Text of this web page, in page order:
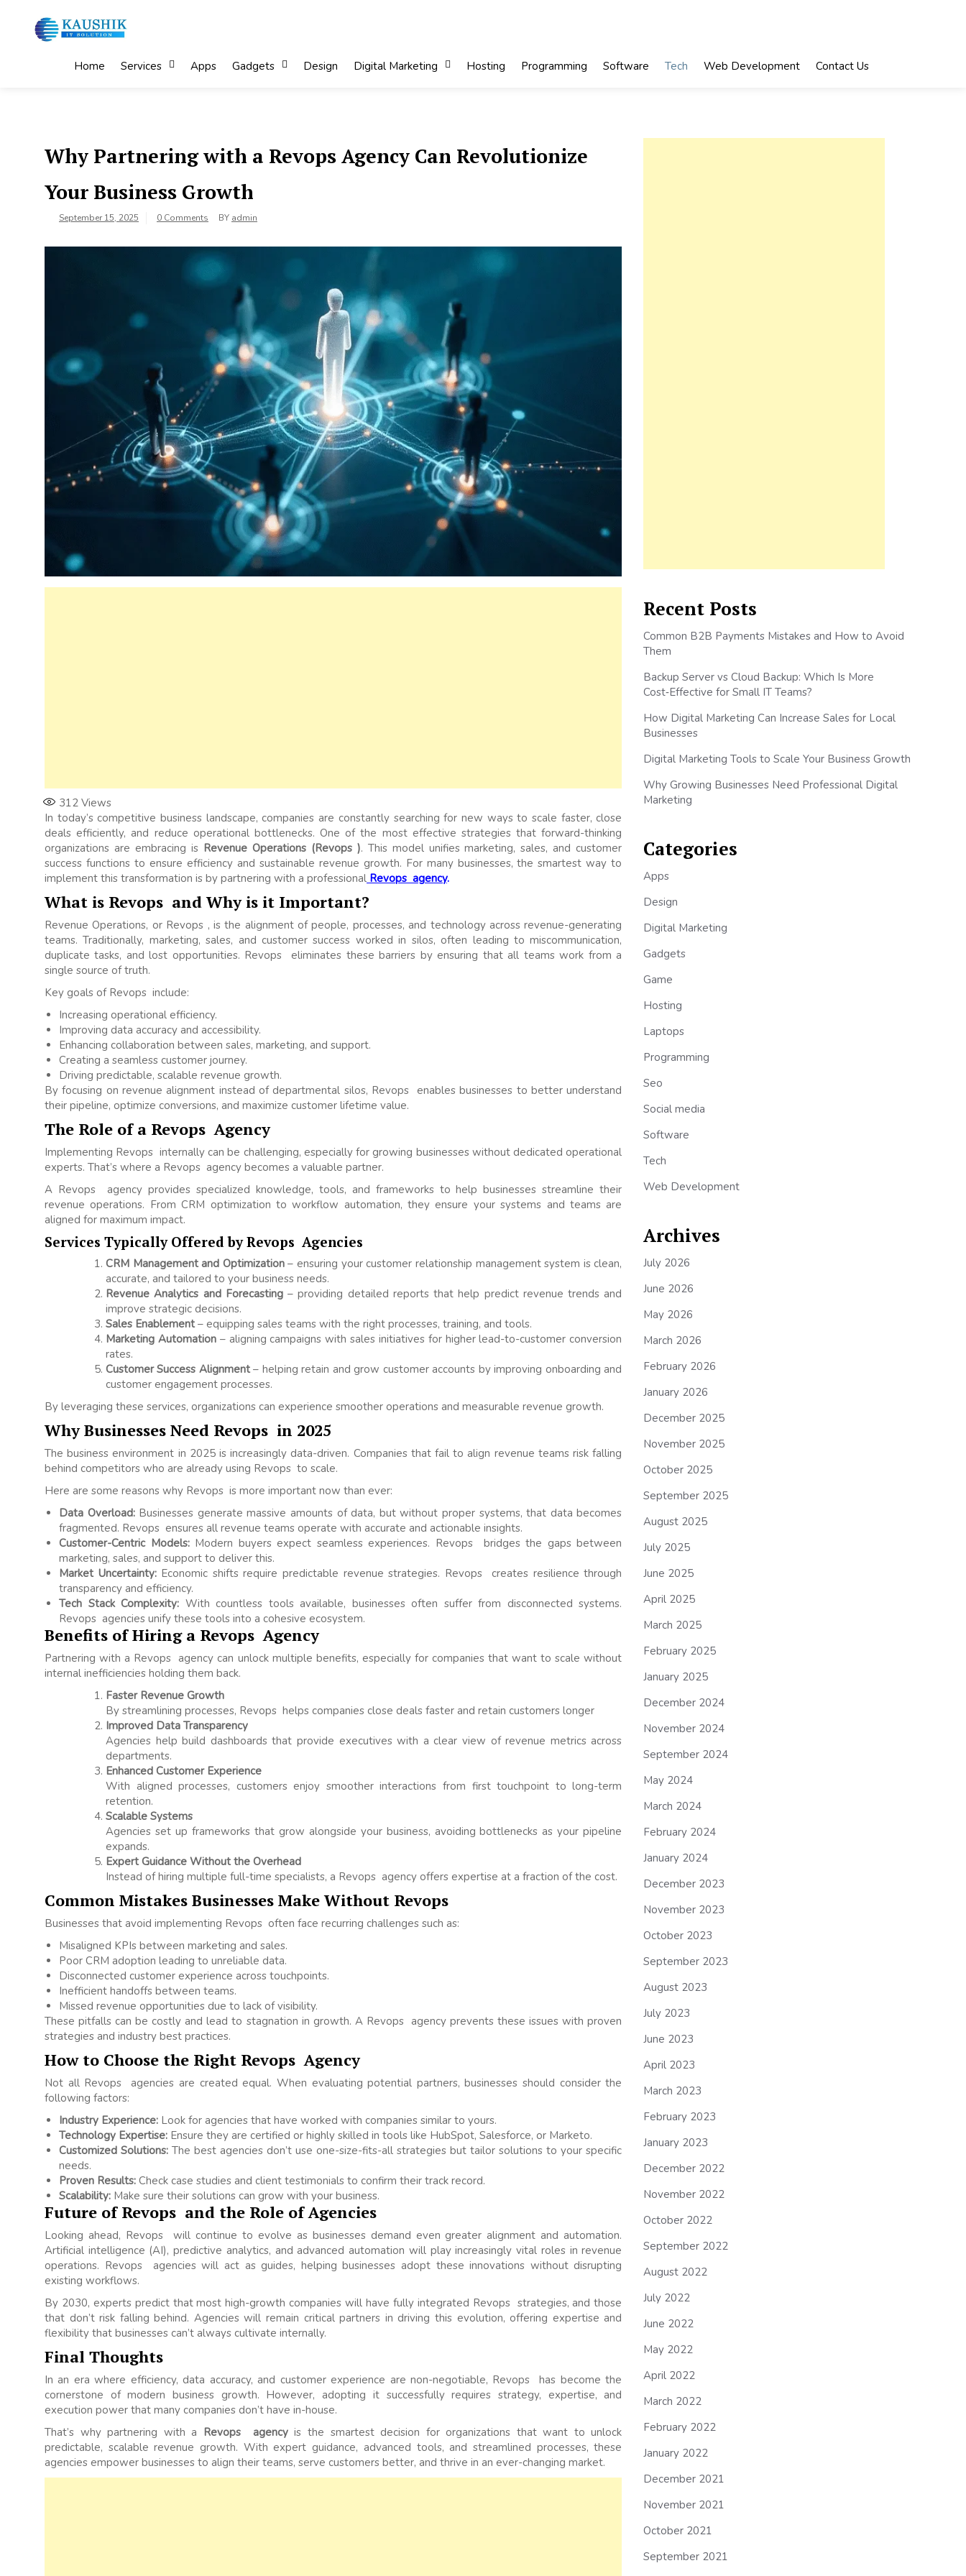
content
My Blog
Home Services Apps Gadgets Design Digital Marketing Hosting Programming Software Tech Web Development Contact Us
Why Partnering with a Revops Agency Can Revolutionize
Your Business Growth
September 15, 2025 0 Comments BY admin
312 Views
In today’s competitive business landscape, companies are constantly searching for new ways to scale faster, close
deals efficiently, and reduce operational bottlenecks. One of the most effective strategies that forward-thinking
organizations are embracing is Revenue Operations (Revops ). This model unifies marketing, sales, and customer
success functions to ensure efficiency and sustainable revenue growth. For many businesses, the smartest way to
implement this transformation is by partnering with a professional Revops agency.
What is Revops and Why is it Important?
Revenue Operations, or Revops , is the alignment of people, processes, and technology across revenue-generating
teams. Traditionally, marketing, sales, and customer success worked in silos, often leading to miscommunication,
duplicate tasks, and lost opportunities. Revops eliminates these barriers by ensuring that all teams work from a
single source of truth.
Key goals of Revops include:
Increasing operational efficiency.
Improving data accuracy and accessibility.
Enhancing collaboration between sales, marketing, and support.
Creating a seamless customer journey.
Driving predictable, scalable revenue growth.
By focusing on revenue alignment instead of departmental silos, Revops enables businesses to better understand
their pipeline, optimize conversions, and maximize customer lifetime value.
The Role of a Revops Agency
Implementing Revops internally can be challenging, especially for growing businesses without dedicated operational
experts. That’s where a Revops agency becomes a valuable partner.
A Revops agency provides specialized knowledge, tools, and frameworks to help businesses streamline their
revenue operations. From CRM optimization to workflow automation, they ensure your systems and teams are
aligned for maximum impact.
Services Typically Offered by Revops Agencies
CRM Management and Optimization– ensuring your customer relationship management system is clean,
accurate, and tailored to your business needs.
Revenue Analytics and Forecasting– providing detailed reports that help predict revenue trends and
improve strategic decisions.
Sales Enablement– equipping sales teams with the right processes, training, and tools.
Marketing Automation– aligning campaigns with sales initiatives for higher lead-to-customer conversion
rates.
Customer Success Alignment– helping retain and grow customer accounts by improving onboarding and
customer engagement processes.
By leveraging these services, organizations can experience smoother operations and measurable revenue growth.
Why Businesses Need Revops in 2025
The business environment in 2025 is increasingly data-driven. Companies that fail to align revenue teams risk falling
behind competitors who are already using Revops to scale.
Here are some reasons why Revops is more important now than ever:
Data Overload:Businesses generate massive amounts of data, but without proper systems, that data becomes
fragmented. Revops ensures all revenue teams operate with accurate and actionable insights.
Customer-Centric Models:Modern buyers expect seamless experiences. Revops bridges the gaps between
marketing, sales, and support to deliver this.
Market Uncertainty:Economic shifts require predictable revenue strategies. Revops creates resilience through
transparency and efficiency.
Tech Stack Complexity: With countless tools available, businesses often suffer from disconnected systems.
Revops agencies unify these tools into a cohesive ecosystem.
Benefits of Hiring a Revops Agency
Partnering with a Revops agency can unlock multiple benefits, especially for companies that want to scale without
internal inefficiencies holding them back.
Faster Revenue Growth
By streamlining processes, Revops helps companies close deals faster and retain customers longer
Improved Data Transparency
Agencies help build dashboards that provide executives with a clear view of revenue metrics across
departments.
Enhanced Customer Experience
With aligned processes, customers enjoy smoother interactions from first touchpoint to long-term
retention.
Scalable Systems
Agencies set up frameworks that grow alongside your business, avoiding bottlenecks as your pipeline
expands.
Expert Guidance Without the Overhead
Instead of hiring multiple full-time specialists, a Revops agency offers expertise at a fraction of the cost.
Common Mistakes Businesses Make Without Revops
Businesses that avoid implementing Revops often face recurring challenges such as:
Misaligned KPIs between marketing and sales.
Poor CRM adoption leading to unreliable data.
Disconnected customer experience across touchpoints.
Inefficient handoffs between teams.
Missed revenue opportunities due to lack of visibility.
These pitfalls can be costly and lead to stagnation in growth. A Revops agency prevents these issues with proven
strategies and industry best practices.
How to Choose the Right Revops Agency
Not all Revops agencies are created equal. When evaluating potential partners, businesses should consider the
following factors:
Industry Experience: Look for agencies that have worked with companies similar to yours.
Technology Expertise: Ensure they are certified or highly skilled in tools like HubSpot, Salesforce, or Marketo.
Customized Solutions: The best agencies don’t use one-size-fits-all strategies but tailor solutions to your specific
needs.
Proven Results: Check case studies and client testimonials to confirm their track record.
Scalability: Make sure their solutions can grow with your business.
Future of Revops and the Role of Agencies
Looking ahead, Revops will continue to evolve as businesses demand even greater alignment and automation.
Artificial intelligence (AI), predictive analytics, and advanced automation will play increasingly vital roles in revenue
operations. Revops agencies will act as guides, helping businesses adopt these innovations without disrupting
existing workflows.
By 2030, experts predict that most high-growth companies will have fully integrated Revops strategies, and those
that don’t risk falling behind. Agencies will remain critical partners in driving this evolution, offering expertise and
flexibility that businesses can’t always cultivate internally.
Final Thoughts
In an era where efficiency, data accuracy, and customer experience are non-negotiable, Revops has become the
cornerstone of modern business growth. However, adopting it successfully requires strategy, expertise, and
execution power that many companies don’t have in-house.
That’s why partnering with a Revops agencyis the smartest decision for organizations that want to unlock
predictable, scalable revenue growth. With expert guidance, advanced tools, and streamlined processes, these
agencies empower businesses to align their teams, serve customers better, and thrive in an ever-changing market.
Recent Posts
Common B2B Payments Mistakes and How to Avoid
Them
Backup Server vs Cloud Backup: Which Is More
Cost‑Effective for Small IT Teams?
How Digital Marketing Can Increase Sales for Local
Businesses
Digital Marketing Tools to Scale Your Business Growth
Why Growing Businesses Need Professional Digital
Marketing
Categories
Apps
Design
Digital Marketing
Gadgets
Game
Hosting
Laptops
Programming
Seo
Social media
Software
Tech
Web Development
Archives
July 2026
June 2026
May 2026
March 2026
February 2026
January 2026
December 2025
November 2025
October 2025
September 2025
August 2025
July 2025
June 2025
April 2025
March 2025
February 2025
January 2025
December 2024
November 2024
September 2024
May 2024
March 2024
February 2024
January 2024
December 2023
November 2023
October 2023
September 2023
August 2023
July 2023
June 2023
April 2023
March 2023
February 2023
January 2023
December 2022
November 2022
October 2022
September 2022
August 2022
July 2022
June 2022
May 2022
April 2022
March 2022
February 2022
January 2022
December 2021
November 2021
October 2021
September 2021